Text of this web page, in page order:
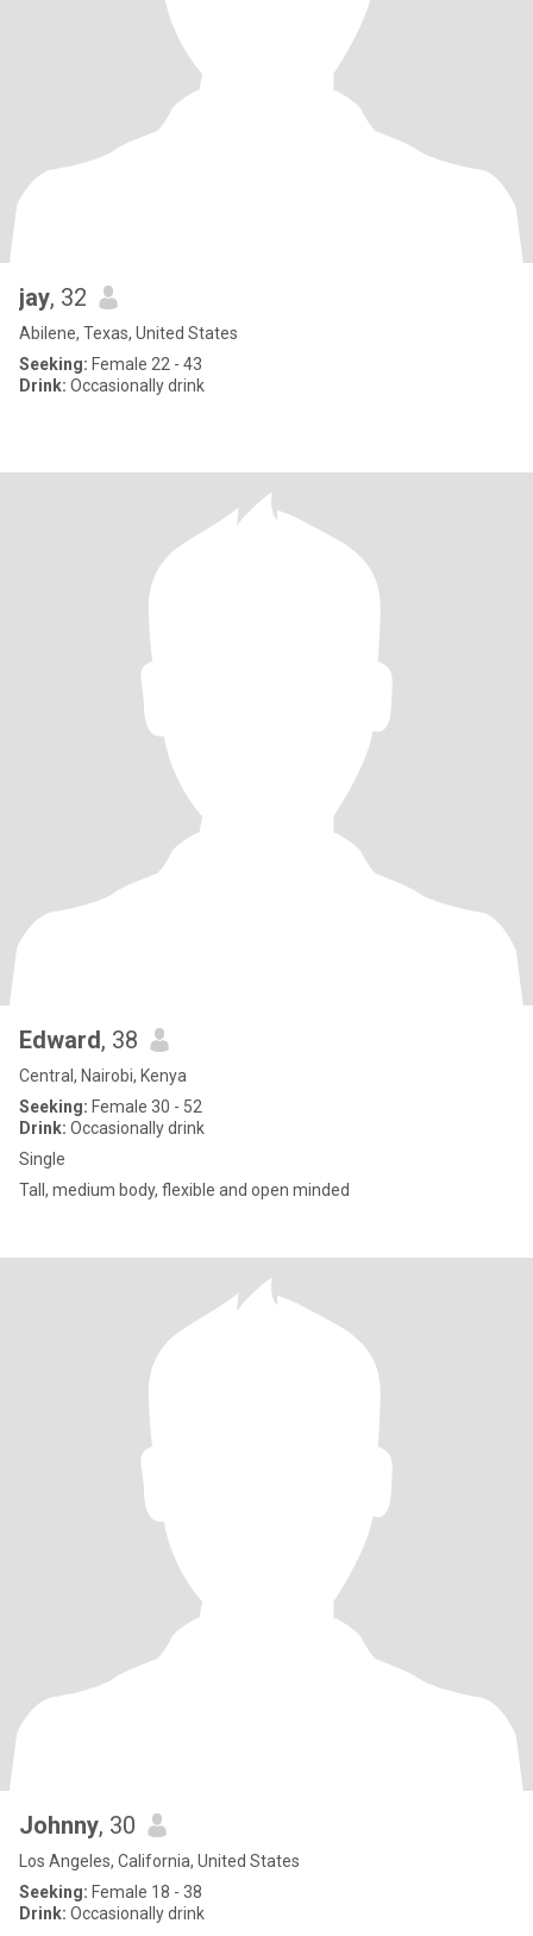
jay, 32
Abilene, Texas, United States
Seeking: Female 22 - 43
Drink: Occasionally drink
Edward, 38
Central, Nairobi, Kenya
Seeking: Female 30 - 52
Drink: Occasionally drink
Single
Tall, medium body, flexible and open minded
Johnny, 30
Los Angeles, California, United States
Seeking: Female 18 - 38
Drink: Occasionally drink